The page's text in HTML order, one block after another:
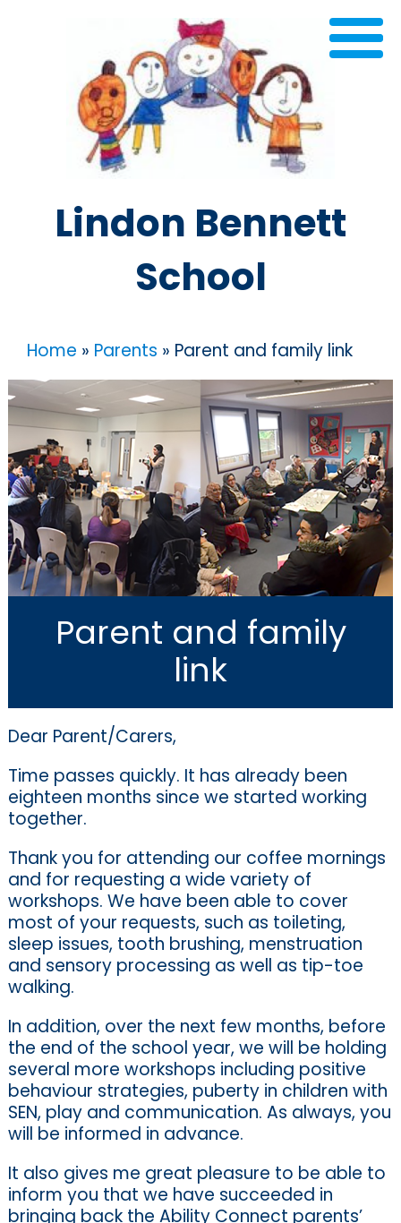
Lindon Bennett
School
Home » Parents » Parent and family link
Parent and family
link
Dear Parent/Carers,
Time passes quickly. It has already been
eighteen months since we started working
together.
Thank you for attending our coffee mornings
and for requesting a wide variety of
workshops. We have been able to cover
most of your requests, such as toileting,
sleep issues, tooth brushing, menstruation
and sensory processing as well as tip-toe
walking.
In addition, over the next few months, before
the end of the school year, we will be holding
several more workshops including positive
behaviour strategies, puberty in children with
SEN, play and communication. As always, you
will be informed in advance.
It also gives me great pleasure to be able to
inform you that we have succeeded in
bringing back the Ability Connect parents’